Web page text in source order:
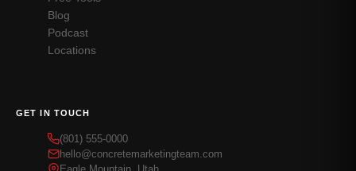
Blog
Podcast
Locations
GET IN TOUCH
(801) 555-0000
hello@concretemarketingteam.com